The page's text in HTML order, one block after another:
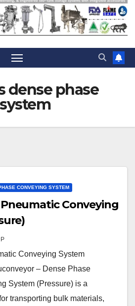
dense phase
CONVEYING SYSTEM
Conveying
Conveying System
– Dense Phase
System (Pressure) is a
transporting bulk materials,